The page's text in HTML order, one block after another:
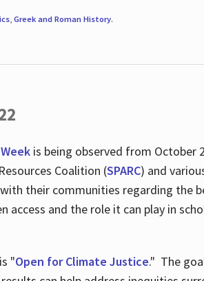
, Greek and Roman History.
is being observed from October
Coalition (SPARC) and
their communities regarding the
and the role it can play in
"Open for Climate Justice." The